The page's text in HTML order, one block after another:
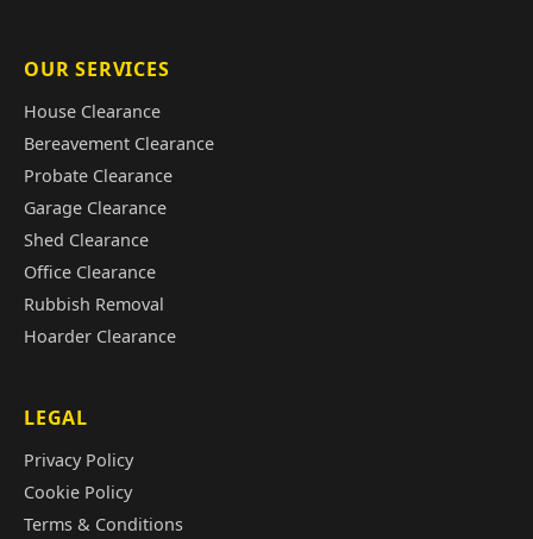
OUR SERVICES
House Clearance
Bereavement Clearance
Probate Clearance
Garage Clearance
Shed Clearance
Office Clearance
Rubbish Removal
Hoarder Clearance
LEGAL
Privacy Policy
Cookie Policy
Terms & Conditions